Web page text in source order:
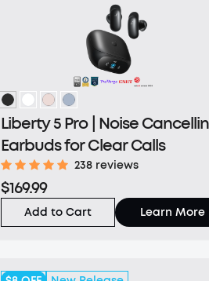
Liberty 5 Pro | Noise
Earbuds for Clear Calls
238 reviews
$169.99
Add to Cart Learn More